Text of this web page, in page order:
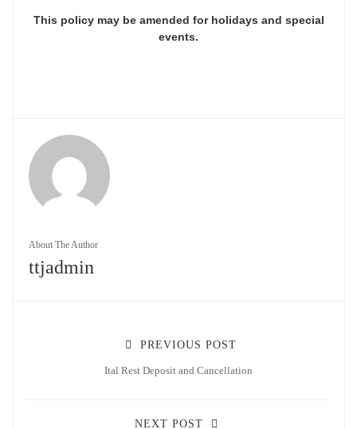
This policy may be amended for holidays and special
events.
About The Author
ttjadmin
PREVIOUS POST
Ital Rest Deposit and Cancellation
NEXT POST